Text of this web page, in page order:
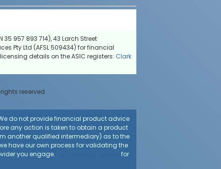
957 893 714), 43 Larch Street
Pty Ltd (AFSL 509434) for financial
details on the ASIC registers: Clark
reserved
do not provide financial product advice
any action is taken to obtain a product
another qualified intermediary) as to the
have our own process for validating the
you engage.
for